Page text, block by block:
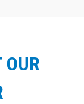
OUR